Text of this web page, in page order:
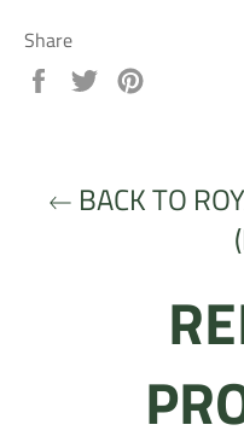
Share
Share
Tweet
BACK TO